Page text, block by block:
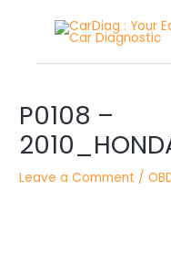
P0108 –
Leave a Comment /